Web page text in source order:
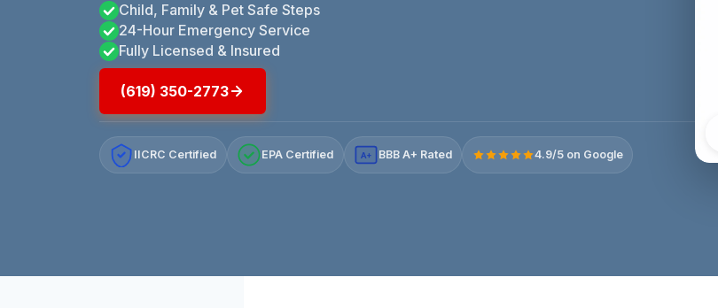
Child, Family & Pet Safe Steps
24-Hour Emergency Service
Fully Licensed & Insured
(619) 350-2773
IICRC Certified EPA Certified A+ BBB A+ Rated 4.9/5 on Google